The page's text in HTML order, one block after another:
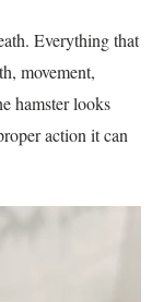
Everything that
movement,
hamster looks
action it can